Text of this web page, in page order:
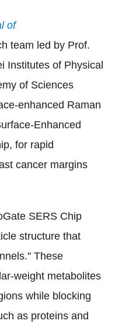
of
team led by Prof.
Institutes of Physical
of Sciences
enhanced Raman
Enhanced
for rapid
cancer margins
SERS Chip
structure that
These
weight metabolites
while blocking
as proteins and